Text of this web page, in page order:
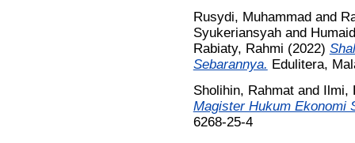
Rusydi, Muhammad and
Syukeriansyahand
Rabiaty, Rahmi (2022)
Sebarannya. Edulitera,
Sholihin, Rahmatand Ilmi,
Magister Hukum Ekonomi
6268-25-4